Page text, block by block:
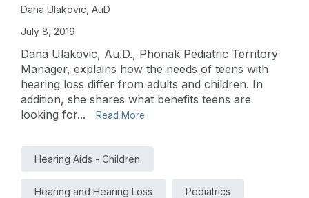
Dana Ulakovic, AuD
July 8, 2019
Dana Ulakovic, Au.D., Phonak Pediatric Territory
Manager, explains how the needs of teens with
hearing loss differ from adults and children. In
addition, she shares what benefits teens are
looking for...
Read More
Hearing Aids - Children
Hearing and Hearing Loss Pediatrics